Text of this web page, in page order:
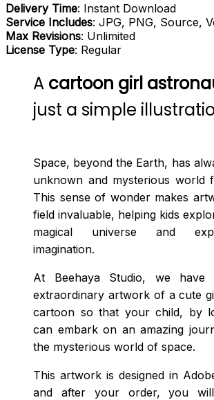
Delivery Time: Instant Download
Service Includes: JPG, PNG, Source,
Max Revisions: Unlimited
License Type: Regular
A cartoon girl
just a simple
Space, beyond the Earth, has
unknown and mysterious world
This sense of wonder makes
field invaluable, helping kids
magical universe and
imagination.
At Beehaya Studio, we have
extraordinary artwork of a cute
cartoon so that your child, by
can embark on an amazing
the mysterious world of space.
This artwork is designed in
and after your order, you